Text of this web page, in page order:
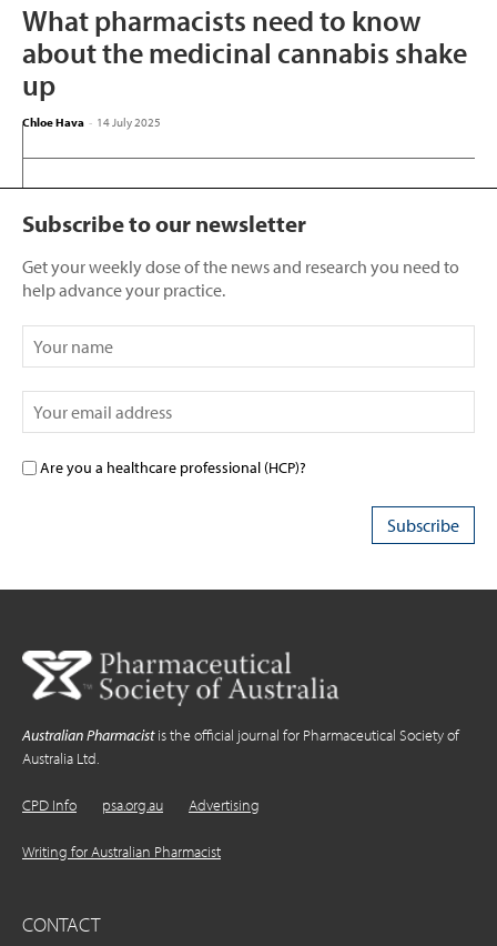
What pharmacists need to know
about the medicinal cannabis shake
up
Chloe Hava - 14 July 2025
Subscribe to our newsletter
Get your weekly dose of the news and research you need to
help advance your practice.
Are you a healthcare professional (HCP)?
Australian Pharmacistis the official journal for Pharmaceutical Society of
Australia Ltd.
CPD Info psa.org.au Advertising
Writing for Australian Pharmacist
CONTACT